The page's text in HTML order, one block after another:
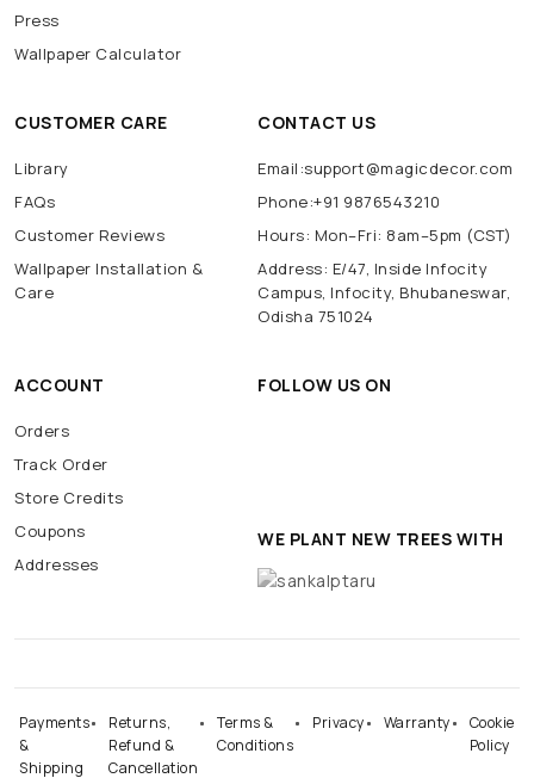
Press
Wallpaper Calculator
CUSTOMER CARE
Library
FAQs
Customer Reviews
Wallpaper Installation &
Care
CONTACT US
Email:support@magicdecor.com
Phone:+91 9876543210
Hours: Mon–Fri: 8am–5pm (CST)
Address: E/47, Inside Infocity
Campus, Infocity, Bhubaneswar,
Odisha 751024
ACCOUNT
Orders
Track Order
Store Credits
Coupons
Addresses
FOLLOW US ON
WE PLANT NEW TREES WITH
Payments
&
Shipping
Returns,
Refund &
Cancellation
Terms &
Conditions
Privacy Warranty
Cookie
Policy